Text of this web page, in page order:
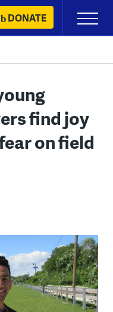
DONATE
Primary
Menu
find joy
on field